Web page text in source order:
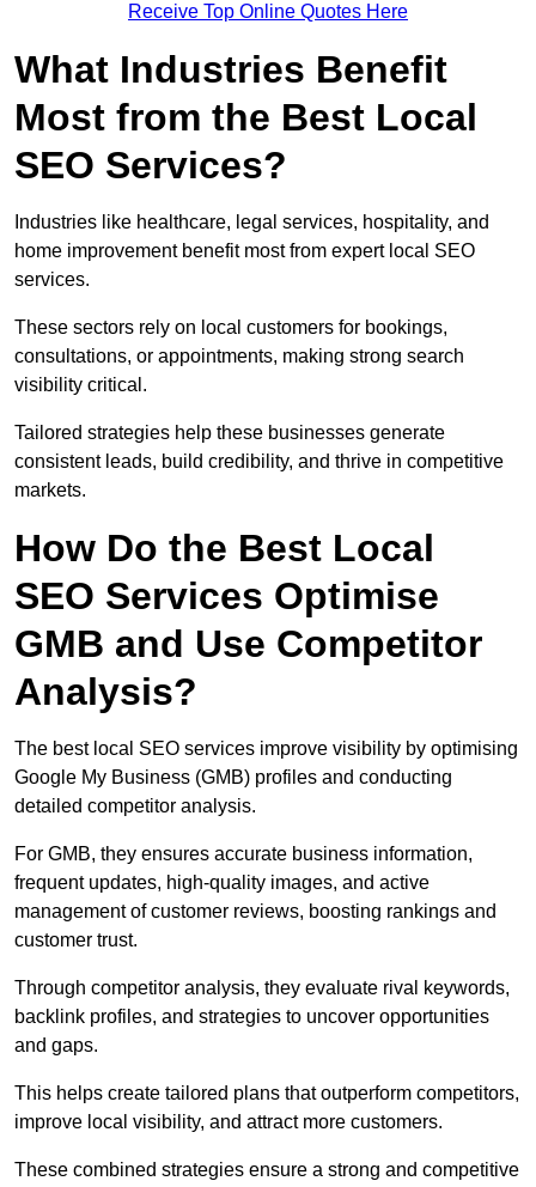
Receive Top Online Quotes Here
What Industries Benefit
Most from the Best Local
SEO Services?
Industries like healthcare, legal services, hospitality, and
home improvement benefit most from expert local SEO
services.
These sectors rely on local customers for bookings,
consultations, or appointments, making strong search
visibility critical.
Tailored strategies help these businesses generate
consistent leads, build credibility, and thrive in competitive
markets.
How Do the Best Local
SEO Services Optimise
GMB and Use Competitor
Analysis?
The best local SEO services improve visibility by optimising
Google My Business (GMB) profiles and conducting
detailed competitor analysis.
For GMB, they ensures accurate business information,
frequent updates, high-quality images, and active
management of customer reviews, boosting rankings and
customer trust.
Through competitor analysis, they evaluate rival keywords,
backlink profiles, and strategies to uncover opportunities
and gaps.
This helps create tailored plans that outperform competitors,
improve local visibility, and attract more customers.
These combined strategies ensure a strong and competitive